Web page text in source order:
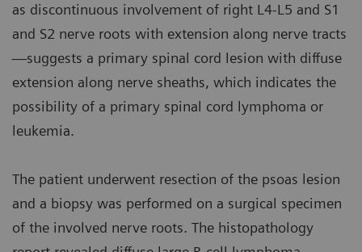
as discontinuous involvement of right L4-L5 and S1
and S2 nerve roots with extension along nerve tracts
—suggests a primary spinal cord lesion with diffuse
extension along nerve sheaths, which indicates the
possibility of a primary spinal cord lymphoma or
leukemia.
The patient underwent resection of the psoas lesion
and a biopsy was performed on a surgical specimen
of the involved nerve roots. The histopathology